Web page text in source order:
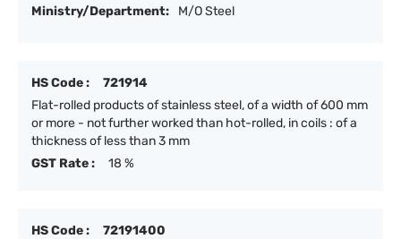
Ministry/Department:
M/O Steel
HS Code :
721914
Flat-rolled products of stainless steel, of a width of 600 mm
or more - not further worked than hot-rolled, in coils : of a
thickness of less than 3 mm
GST Rate :
18 %
HS Code :
72191400